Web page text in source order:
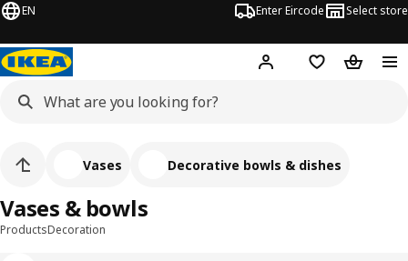
EN Enter Eircode Select store
Hej! Log inWish list
ProductsDecoration
Vases & bowls
Vases Decorative bowls & dishes